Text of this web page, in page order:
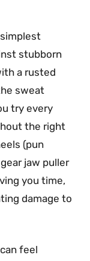
stubborn
a rusted
sweat
try every
the right
(pun
jaw puller
you time,
damage to
feel